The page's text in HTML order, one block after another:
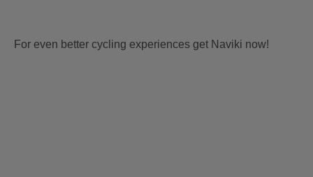
For even better cycling experiences get Naviki now!